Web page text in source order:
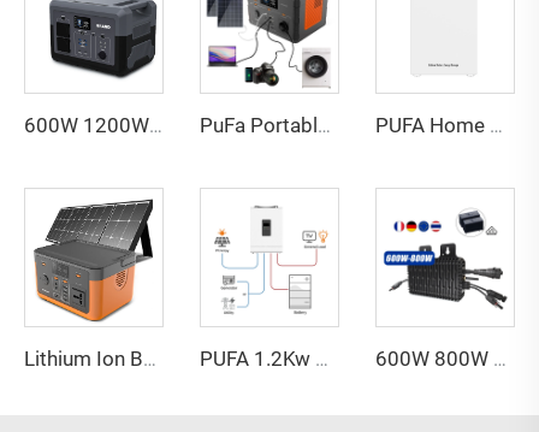
600W 1200W 1800W 2400W 3000w 5000w UPS Generator Solar Lifepo4 Lithium Battery Portable Power Supply Station With Solar Panels PuFa Portable Power Station 500w 110v 220v Camping Emergency Portable Power Supply Lifepo4 Home Portable Solar Power Station PUFA Home Powerwall Energy Storage Lifepo4 Battery 48V 100Ah 200Ah 5Kwh 10Kwh Power Wall Solar Lithium Ion Battery
Lithium Ion Battery Camping Lifepo4 300watt 320wh Portable Power Station Solar Generator for Home Energy Storage PUFA 1.2Kw 3.6Kw 5Kw Pure Sine Wave Hybrid Solar Inverter 12V 24V 48V Off Grid Solar Inverter for Solar Power System 600W 800W 1200W Home Use on Grid Micro Inverter HM-1200 Solar Inverter for Home Use Solar Power